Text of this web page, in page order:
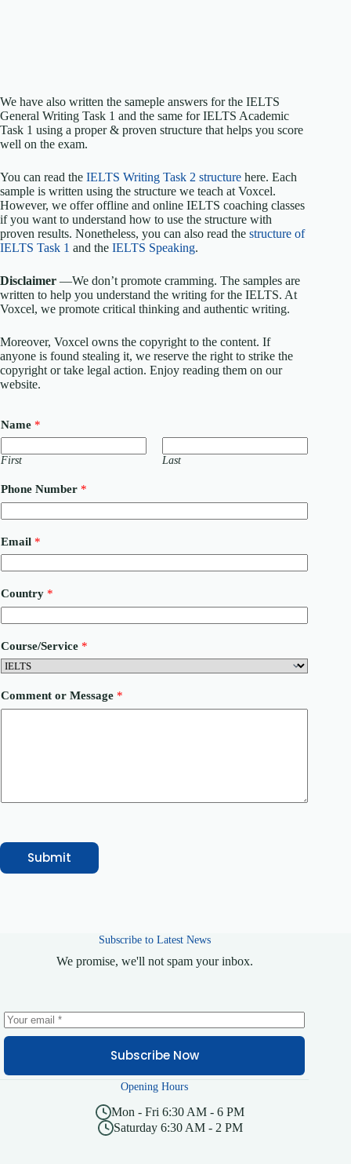
We have also written the sameple answers for the IELTS
General Writing Task 1 and the same for IELTS Academic
Task 1 using a proper & proven structure that helps you score
well on the exam.
You can read the IELTS Writing Task 2 structure here. Each
sample is written using the structure we teach at Voxcel.
However, we offer offline and online IELTS coaching classes
if you want to understand how to use the structure with
proven results. Nonetheless, you can also read the structure of
IELTS Task 1 and the IELTS Speaking.
Disclaimer —We don’t promote cramming. The samples are
written to help you understand the writing for the IELTS. At
Voxcel, we promote critical thinking and authentic writing.
Moreover, Voxcel owns the copyright to the content. If
anyone is found stealing it, we reserve the right to strike the
copyright or take legal action. Enjoy reading them on our
website.
Name *
First Last
Phone Number *
Email *
Country *
o
m
e
Course/Service *
Comment or Message *
Submit
Subscribe to Latest News
We promise, we'll not spam your inbox.
Subscribe Now
Opening Hours
Mon - Fri 6:30 AM - 6 PM
Saturday 6:30 AM - 2 PM